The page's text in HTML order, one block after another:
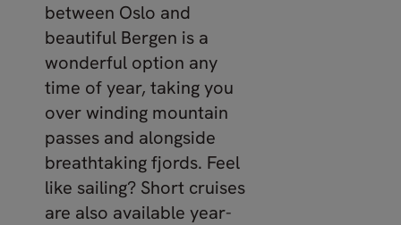
between Oslo and
beautiful Bergen is a
wonderful option any
time of year, taking you
over winding mountain
passes and alongside
breathtaking fjords. Feel
like sailing? Short cruises
are also available year-